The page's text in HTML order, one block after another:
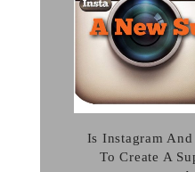
Is Instagram
To Create A